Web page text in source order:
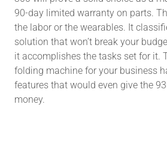
90-day limited warranty on parts.
the labor or the wearables. It
solution that won’t break your
it accomplishes the tasks set for it.
folding machine for your business
features that would even give the
money.